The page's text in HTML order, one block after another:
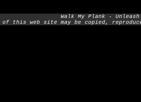
Walk My Plank -
of this web site may be copied,